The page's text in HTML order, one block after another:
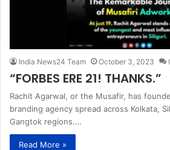
India News24 Team October 3, 2023
“FORBES ERE 21! THANKS.”
Rachit Agarwal, or the Musafir, has
branding agency spread across Kolkata,
Gangtok regions.…
Read More »